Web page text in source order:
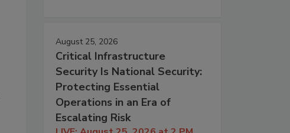
August 25, 2026
Critical Infrastructure
Security Is National Security:
Protecting Essential
Operations in an Era of
Escalating Risk